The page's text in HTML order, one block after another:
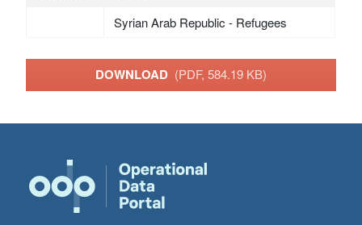
Syrian Arab Republic - Refugees
DOWNLOAD (PDF, 584.19 KB)